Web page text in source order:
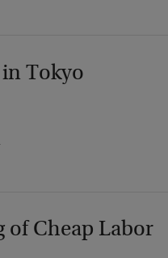
Tokyo
of Cheap Labor